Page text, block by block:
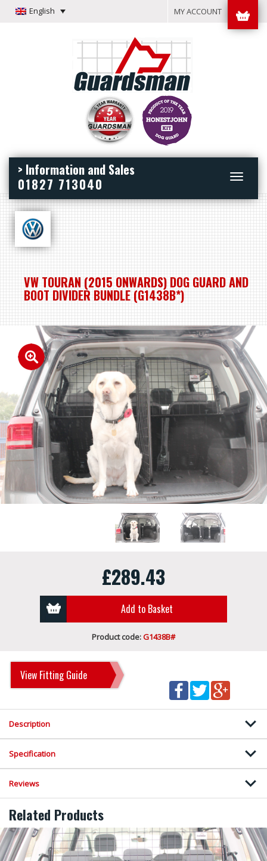
English MY ACCOUNT
Toggle
> Information and Sales
01827 713040
VW TOURAN (2015 ONWARDS) DOG GUARD AND
BOOT DIVIDER BUNDLE (G1438B*)
£289.43
Add to Basket
Product code:G1438B#
View Fitting Guide
Description
Specification
Reviews
Related Products